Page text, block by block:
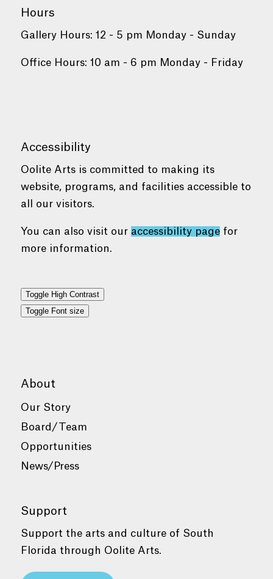
Hours
Gallery Hours: 12 - 5 pm Monday - Sunday
Office Hours: 10 am - 6 pm Monday - Friday
Accessibility
Oolite Arts is committed to making its
website, programs, and facilities accessible to
all our visitors.
You can also visit our accessibility pagefor
more information.
Toggle High Contrast
Toggle Font size
About
Our Story
Board/Team
Opportunities
News/Press
Support
Support the arts and culture of South
Florida through Oolite Arts.